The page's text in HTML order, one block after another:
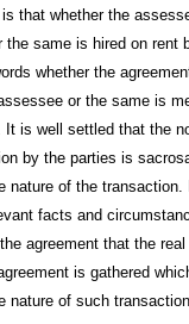
that whether the
the same is hired on rent
whether the
or the same is
It is well settled that the
by the parties is
nature of the
facts and
agreement that the
is gathered
nature of such